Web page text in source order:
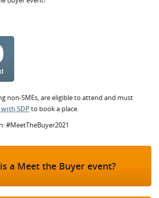
non-SMEs, are eligible to attend and must
SDPto book a place.
#MeetTheBuyer2021
a Meet the Buyer event?